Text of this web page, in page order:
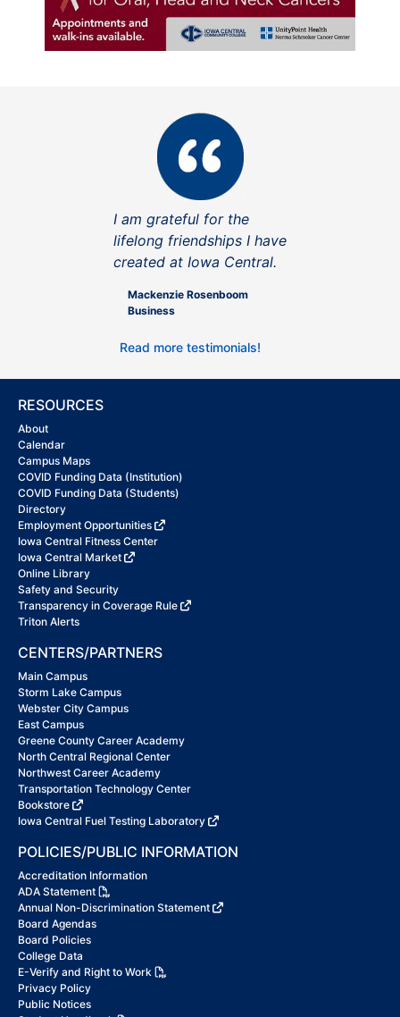
I am grateful for the
lifelong friendships I have
created at Iowa Central.
Mackenzie Rosenboom
Business
Read more testimonials!
RESOURCES
About
Calendar
Campus Maps
COVID Funding Data (Institution)
COVID Funding Data (Students)
Directory
Employment Opportunities
Iowa Central Fitness Center
Iowa Central Market
Online Library
Safety and Security
Transparency in Coverage Rule
Triton Alerts
CENTERS/PARTNERS
Main Campus
Storm Lake Campus
Webster City Campus
East Campus
Greene County Career Academy
North Central Regional Center
Northwest Career Academy
Transportation Technology Center
Bookstore
Iowa Central Fuel Testing Laboratory
POLICIES/PUBLIC INFORMATION
Accreditation Information
ADA Statement
Annual Non-Discrimination Statement
Board Agendas
Board Policies
College Data
E-Verify and Right to Work
Privacy Policy
Public Notices